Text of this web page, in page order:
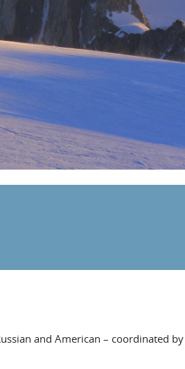
and American – coordinated